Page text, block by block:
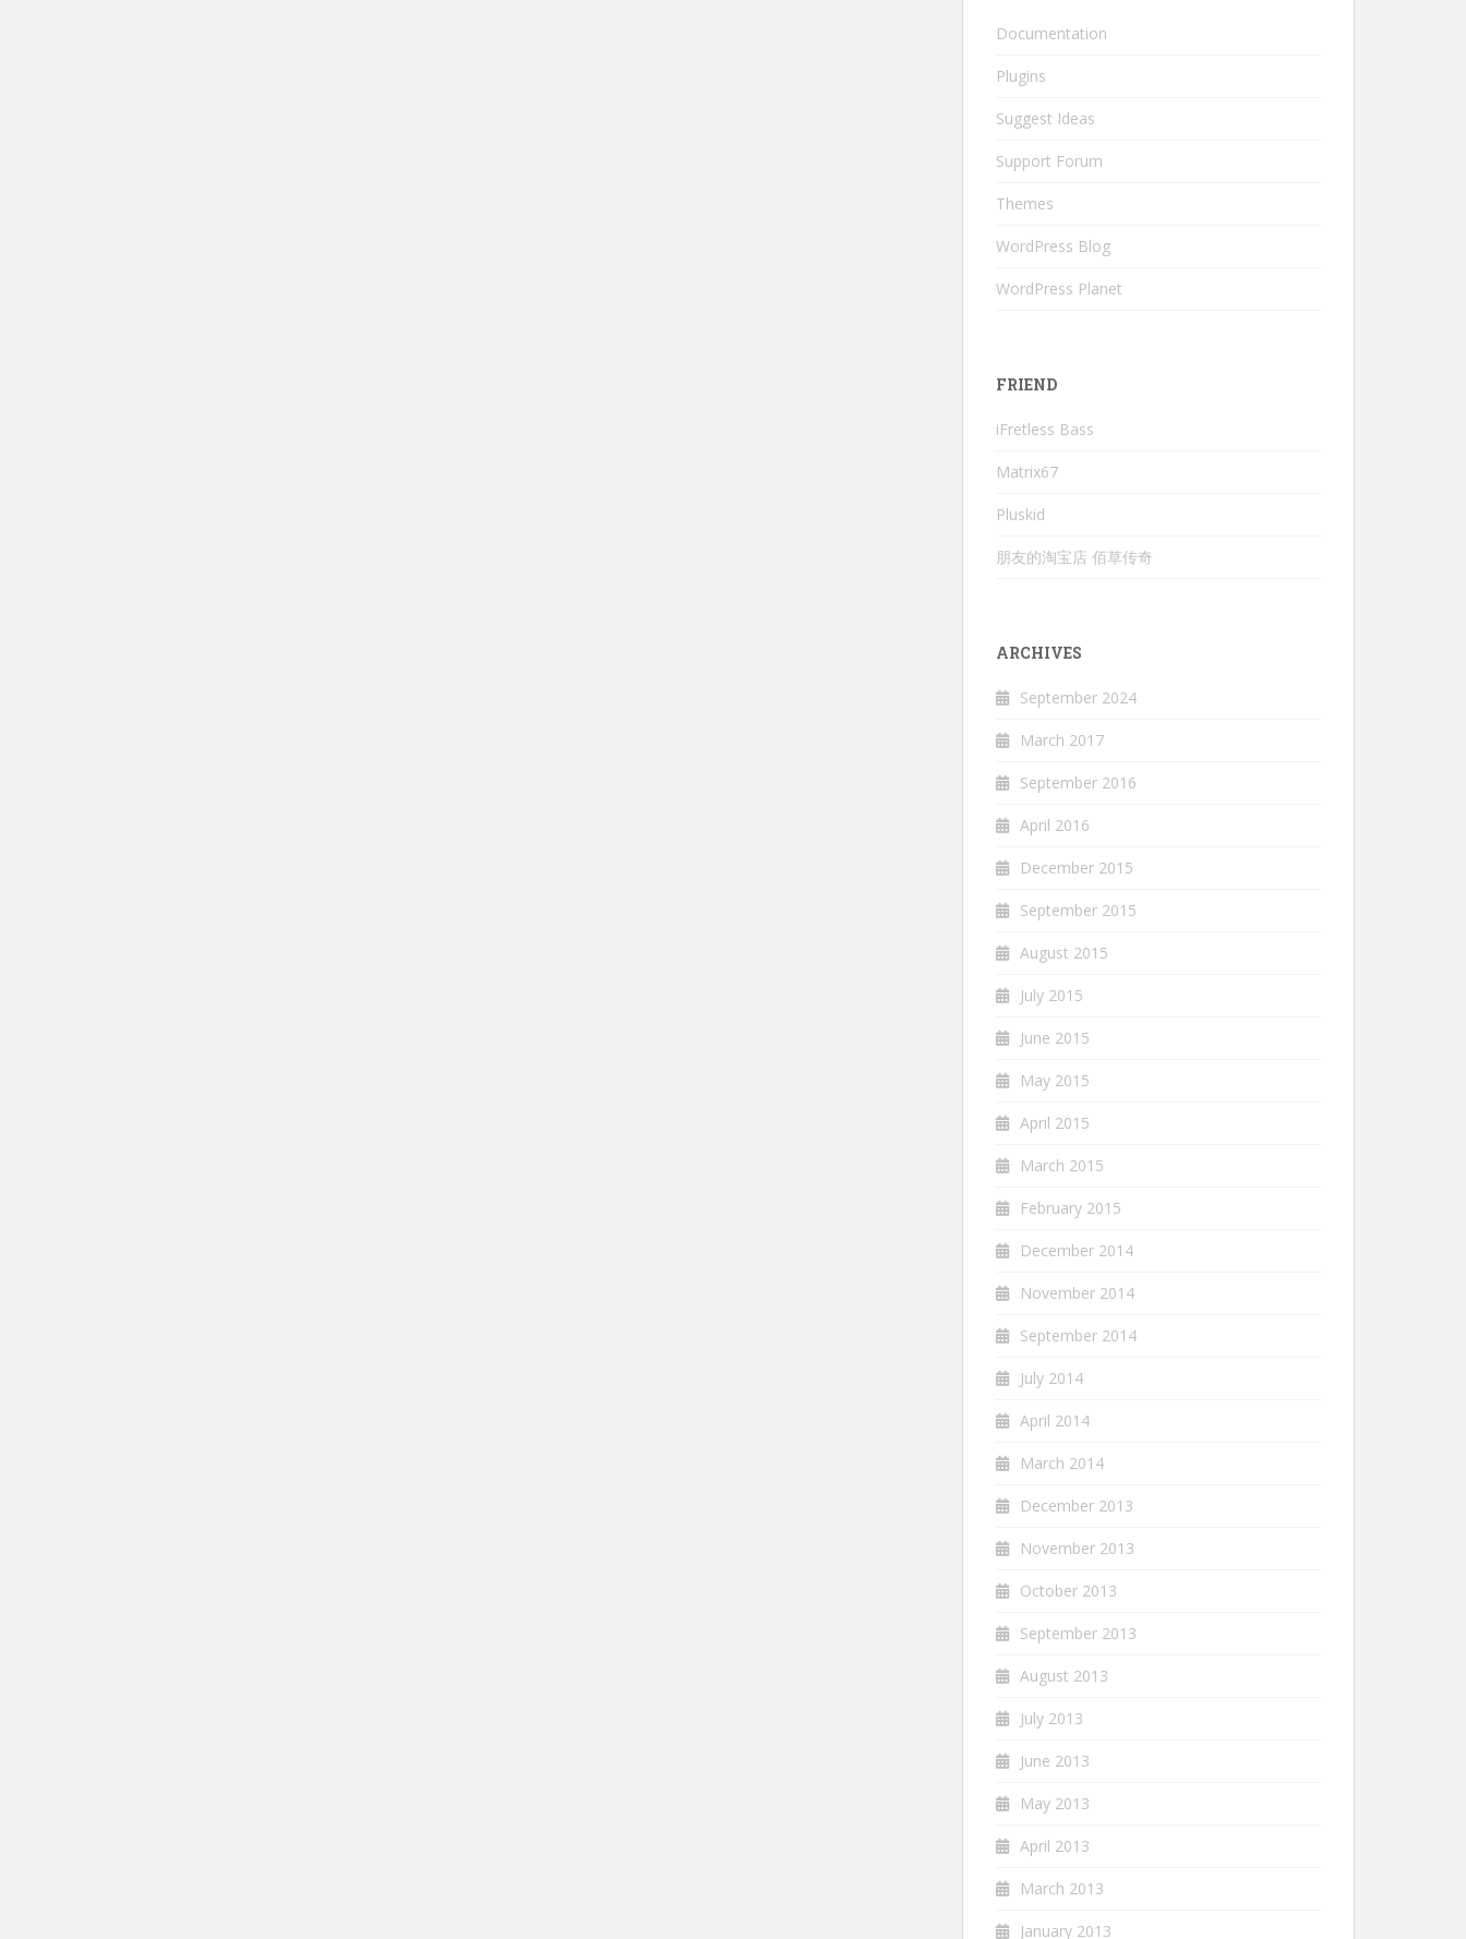
Documentation
Plugins
Suggest Ideas
Support Forum
Themes
WordPress Blog
WordPress Planet
FRIEND
iFretless Bass
Matrix67
Pluskid
朋友的淘宝店 佰草传奇
ARCHIVES
September 2024
March 2017
September 2016
April 2016
December 2015
September 2015
August 2015
July 2015
June 2015
May 2015
April 2015
March 2015
February 2015
December 2014
November 2014
September 2014
July 2014
April 2014
March 2014
December 2013
November 2013
October 2013
September 2013
August 2013
July 2013
June 2013
May 2013
April 2013
March 2013
January 2013